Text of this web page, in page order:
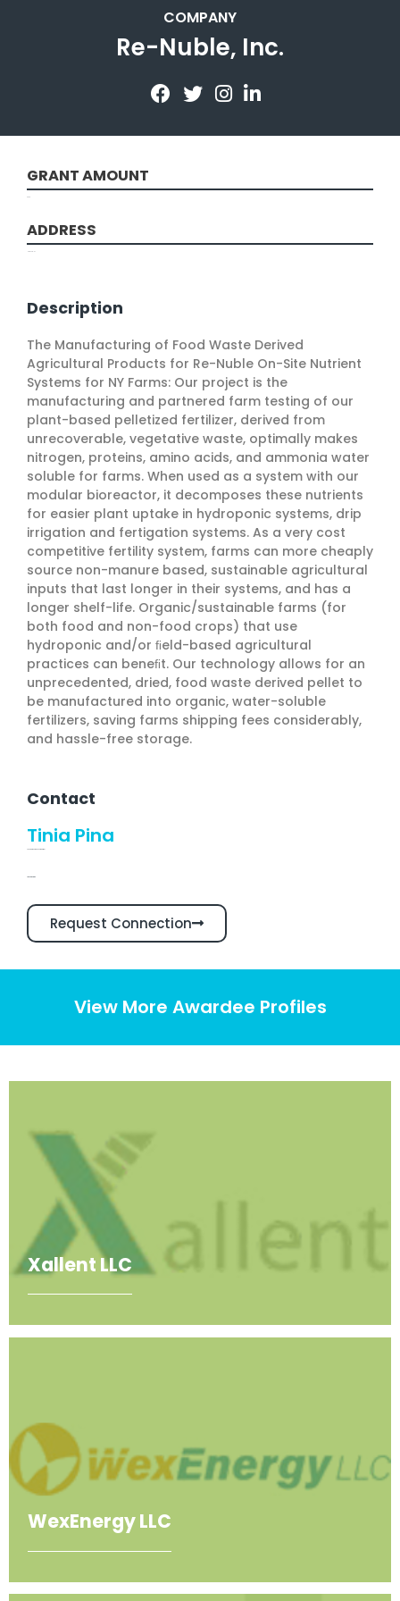
COMPANY
Re-Nuble, Inc.
GRANT AMOUNT
ADDRESS
Description
The Manufacturing of Food Waste Derived
Agricultural Products for Re-Nuble On-Site Nutrient
Systems for NY Farms: Our project is the
manufacturing and partnered farm testing of our
plant-based pelletized fertilizer, derived from
unrecoverable, vegetative waste, optimally makes
nitrogen, proteins, amino acids, and ammonia water
soluble for farms. When used as a system with our
modular bioreactor, it decomposes these nutrients
for easier plant uptake in hydroponic systems, drip
irrigation and fertigation systems. As a very cost
competitive fertility system, farms can more cheaply
source non-manure based, sustainable agricultural
inputs that last longer in their systems, and has a
longer shelf-life. Organic/sustainable farms (for
both food and non-food crops) that use
hydroponic and/or ﬁeld-based agricultural
practices can beneﬁt. Our technology allows for an
unprecedented, dried, food waste derived pellet to
be manufactured into organic, water-soluble
fertilizers, saving farms shipping fees considerably,
and hassle-free storage.
Contact
Tinia Pina
Request Connection
View More Awardee Profiles
Xallent LLC
WexEnergy LLC